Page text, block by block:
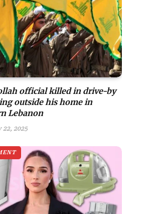
official killed in drive-by
outside his home in
Lebanon
22, 2025